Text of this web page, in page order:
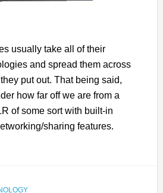
usually take all of their
and spread them across
put out. That being said,
how far off we are from a
of some sort with built-in
sharing features.